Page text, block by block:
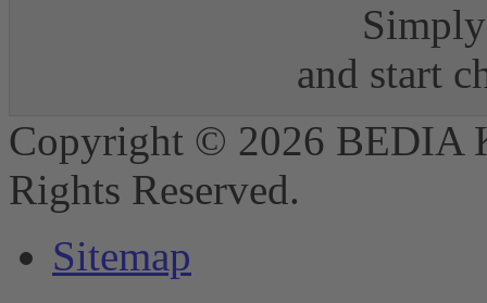
and start
Copyright © 2026 BEDIA
Rights Reserved.
Sitemap